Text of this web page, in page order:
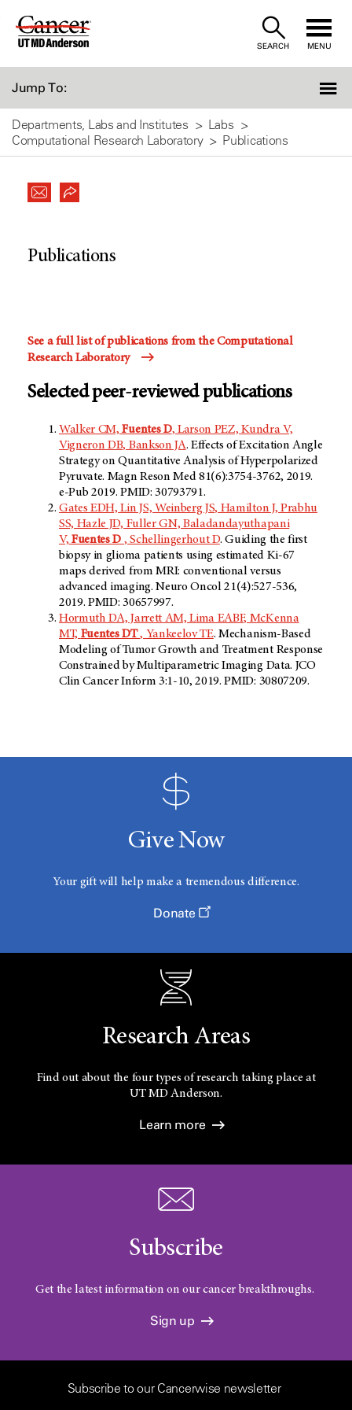
Skip
SEARCH MENU
Jump To:
Departments, Labs and Institutes
Labs
Computational Research Laboratory
Publications
Publications
See a full list of publications from the Computational
Research Laboratory
Selected peer-reviewed publications
Walker CM, Fuentes D, Larson PEZ, Kundra V,
Vigneron DB, Bankson JA. Effects of Excitation Angle
Strategy on Quantitative Analysis of Hyperpolarized
Pyruvate. Magn Reson Med 81(6):3754-3762, 2019.
e-Pub 2019. PMID: 30793791.
Gates EDH, Lin JS, Weinberg JS, Hamilton J, Prabhu
SS, Hazle JD, Fuller GN, Baladandayuthapani
V, Fuentes D , Schellingerhout D. Guiding the first
biopsy in glioma patients using estimated Ki-67
maps derived from MRI: conventional versus
advanced imaging. Neuro Oncol 21(4):527-536,
2019. PMID: 30657997.
Hormuth DA, Jarrett AM, Lima EABF, McKenna
MT, Fuentes DT, Yankeelov TE. Mechanism-Based
Modeling of Tumor Growth and Treatment Response
Constrained by Multiparametric Imaging Data. JCO
Clin Cancer Inform 3:1-10, 2019. PMID: 30807209.
Give Now
Your gift will help make a tremendous difference.
Donate
Research Areas
Find out about the four types of research taking place at
UTMD Anderson.
Learn more
Subscribe
Get the latest information on our cancer breakthroughs.
Sign up
Subscribe to our Cancerwise newsletter